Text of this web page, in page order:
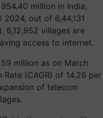
million in India,
out of 6,44,131
6,12,952 villages are
access to internet.
million as on March
(CAGR) of 14.26 per
of telecom